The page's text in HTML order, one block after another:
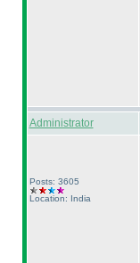
Administrator
Posts: 3605
Location: India